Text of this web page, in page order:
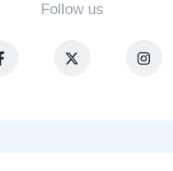
Follow us